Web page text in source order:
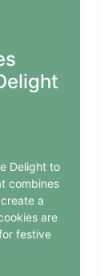
Delight to
combines
a
are
festive